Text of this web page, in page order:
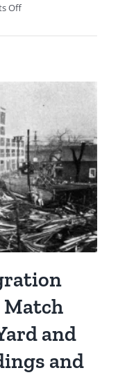
Offon
1954:
Match
and
and